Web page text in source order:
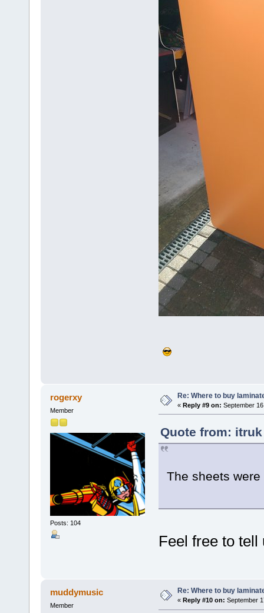
rogerxy
Member
Posts: 104
Re: Where to buy
« Reply #9 on: September
Quote from: itruk
The sheets
Feel free to
muddymusic
Member
Re: Where to buy
« Reply #10 on: September